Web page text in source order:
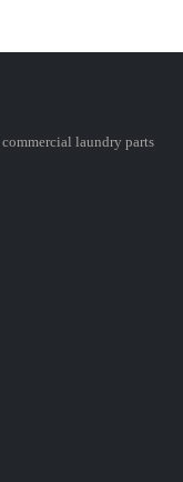
laundry parts